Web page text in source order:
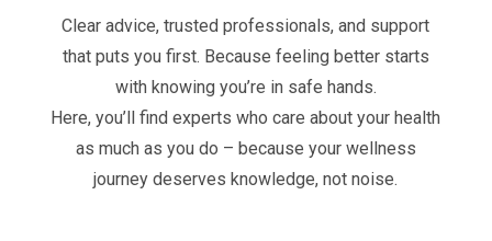
Clear advice, trusted professionals, and support
that puts you first. Because feeling better starts
with knowing you’re in safe hands.
Here, you’ll find experts who care about your health
as much as you do – because your wellness
journey deserves knowledge, not noise.